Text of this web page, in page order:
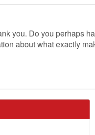
you. Do you perhaps
about what exactly